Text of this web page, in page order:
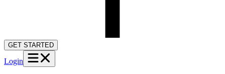
GET STARTED
Login